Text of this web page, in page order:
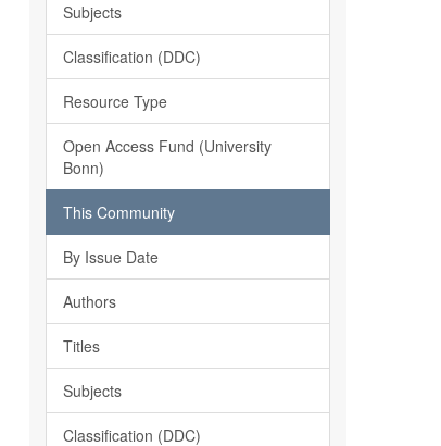
Subjects
Classification (DDC)
Resource Type
Open Access Fund (University
Bonn)
This Community
By Issue Date
Authors
Titles
Subjects
Classification (DDC)